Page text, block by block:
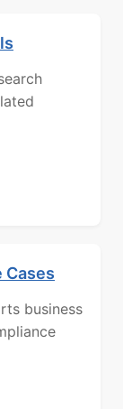
Cases
business